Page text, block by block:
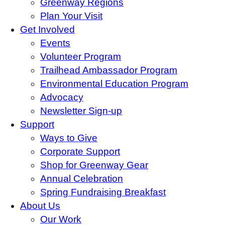
Greenway Regions
Plan Your Visit
Get Involved
Events
Volunteer Program
Trailhead Ambassador Program
Environmental Education Program
Advocacy
Newsletter Sign-up
Support
Ways to Give
Corporate Support
Shop for Greenway Gear
Annual Celebration
Spring Fundraising Breakfast
About Us
Our Work